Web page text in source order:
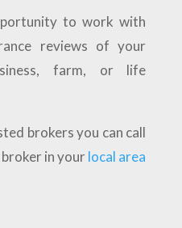
to work with
reviews of your
farm, or life
brokers you can call
in yourlocal area